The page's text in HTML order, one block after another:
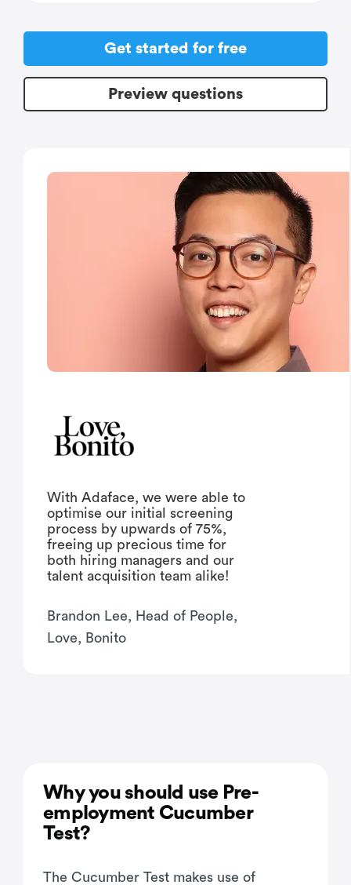
Get started for free
Preview questions
With Adaface, we were able to
optimise our initial screening
process by upwards of 75%,
freeing up precious time for
both hiring managers and our
talent acquisition team alike!
Brandon Lee, Head of People,
Love, Bonito
Why you should use Pre-
employment Cucumber
Test?
The Cucumber Test makes use of